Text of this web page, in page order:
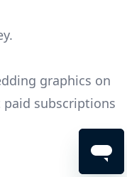
graphics on
subscriptions